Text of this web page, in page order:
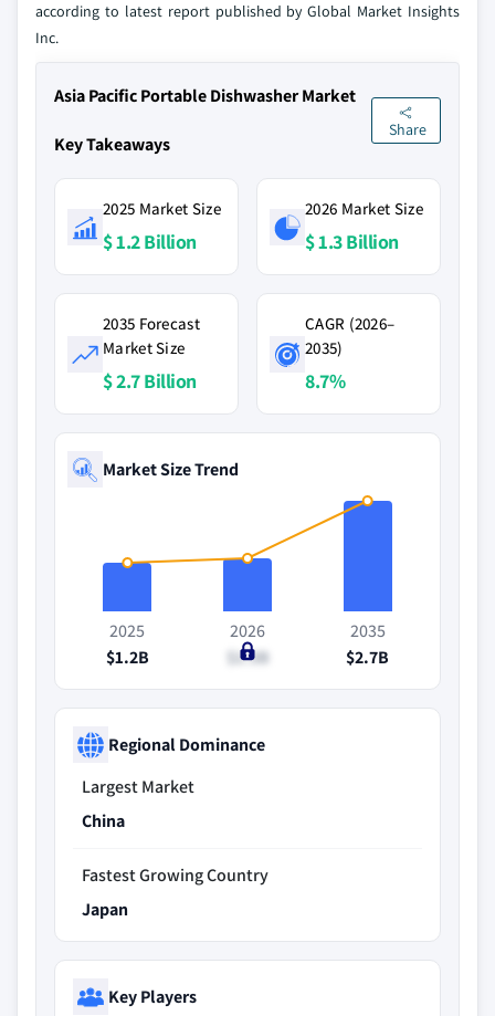
according to latest report published by Global Market Insights
Inc.
Asia Pacific Portable Dishwasher Market
Key Takeaways
Share
2025 Market Size
$ 1.2 Billion
2026 Market Size
$ 1.3 Billion
2035 Forecast
Market Size
$ 2.7 Billion
CAGR (2026–
2035)
8.7%
Market Size Trend
2025
$1.2B
2026
$1.3B
2035
$2.7B
Regional Dominance
Largest Market
China
Fastest Growing Country
Japan
Key Players